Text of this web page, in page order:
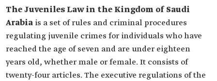
The Juveniles Law in the Kingdom of Saudi
Arabia is a set of rules and criminal procedures
regulating juvenile crimes for individuals who have
reached the age of seven and are under eighteen
years old, whether male or female. It consists of
twenty-four articles. The executive regulations of the